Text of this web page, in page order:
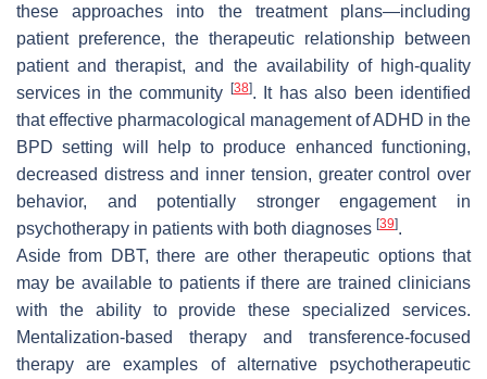
these approaches into the treatment plans—including
patient preference, the therapeutic relationship between
patient and therapist, and the availability of high-quality
services in the community
[38]. It has also been identified
that effective pharmacological management of ADHD in the
BPD setting will help to produce enhanced functioning,
decreased distress and inner tension, greater control over
behavior, and potentially stronger engagement in
psychotherapy in patients with both diagnoses [39].
Aside from DBT, there are other therapeutic options that
may be available to patients if there are trained clinicians
with the ability to provide these specialized services.
Mentalization-based therapy and transference-focused
therapy are examples of alternative psychotherapeutic